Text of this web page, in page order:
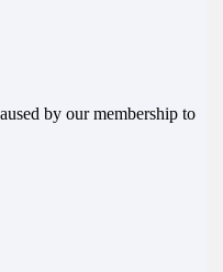
by our membership to